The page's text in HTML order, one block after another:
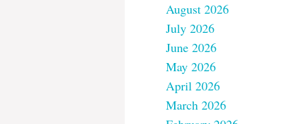
August 2026
July 2026
June 2026
May 2026
April 2026
March 2026